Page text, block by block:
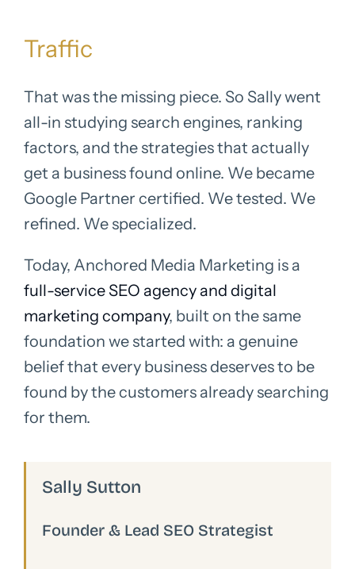
Traffic
That was the missing piece. So Sally went
all-in studying search engines, ranking
factors, and the strategies that actually
get a business found online. We became
Google Partner certified. We tested. We
refined. We specialized.
Today, Anchored Media Marketing is a
full-service SEO agency and digital
marketing company, built on the same
foundation we started with: a genuine
belief that every business deserves to be
found by the customers already searching
for them.
Sally Sutton
Founder & Lead SEO Strategist